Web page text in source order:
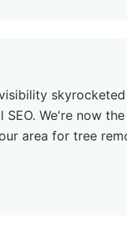
SEO. We're now
area for tree